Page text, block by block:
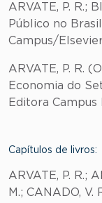
ARVATE, P. R.;
Público no
Campus/
ARVATE, P. R.
Economia do
Editora Campus
Capítulos de livros:
ARVATE, P. R.;
M.; CANADO,